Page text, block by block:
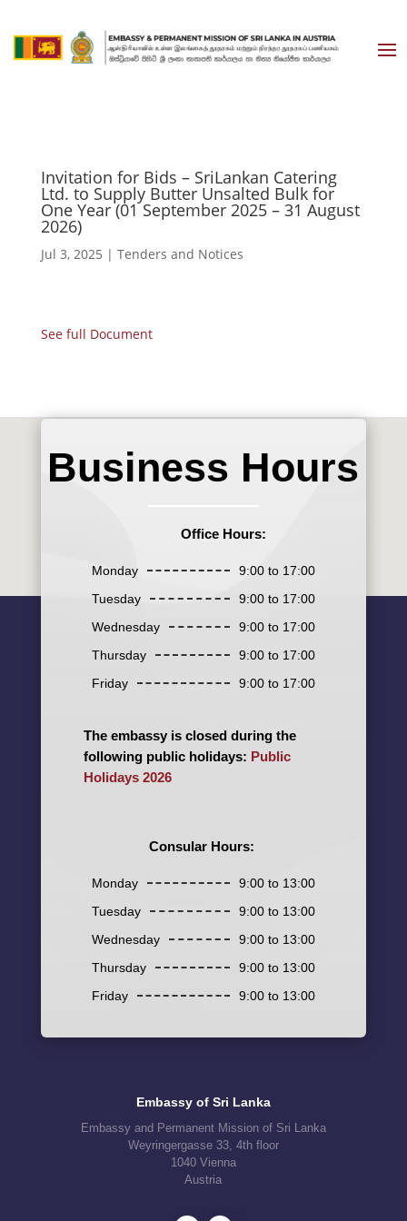
Invitation for Bids – SriLankan Catering
Ltd. to Supply Butter Unsalted Bulk for
One Year (01 September 2025 – 31 August
2026)
Jul 3, 2025 | Tenders and Notices
See full Document
Business Hours
Office Hours:
Monday
9:00 to 17:00
Tuesday
9:00 to 17:00
Wednesday
9:00 to 17:00
Thursday
9:00 to 17:00
Friday
9:00 to 17:00
The embassy is closed during the
following public holidays: Public
Holidays 2026
Consular Hours:
Monday
9:00 to 13:00
Tuesday
9:00 to 13:00
Wednesday
9:00 to 13:00
Thursday
9:00 to 13:00
Friday
9:00 to 13:00
Embassy of Sri Lanka
Embassy and Permanent Mission of Sri Lanka
Weyringergasse 33, 4th floor
1040 Vienna
Austria